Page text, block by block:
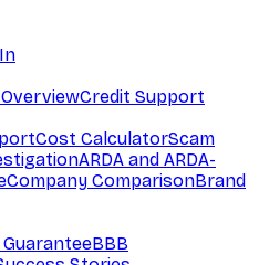
Credit Support
Cost CalculatorScam
ARDA and ARDA-
Company ComparisonBrand
GuaranteeBBB